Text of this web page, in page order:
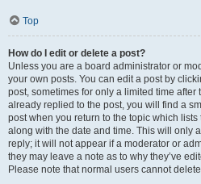
Top
How do I edit or delete a post?
Unless you are a board administrator or
your own posts. You can edit a post by
post, sometimes for only a limited time
already replied to the post, you will find a
post when you return to the topic which
along with the date and time. This will only
reply; it will not appear if a moderator or
they may leave a note as to why they’ve
Please note that normal users cannot